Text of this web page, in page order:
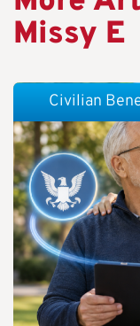
Missy E
Civilian